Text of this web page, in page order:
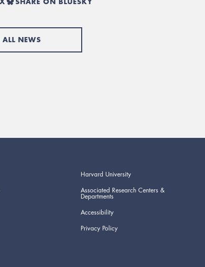
ALL NEWS
Harvard University
Associated Research Centers &
Departments
Accessibility
Privacy Policy